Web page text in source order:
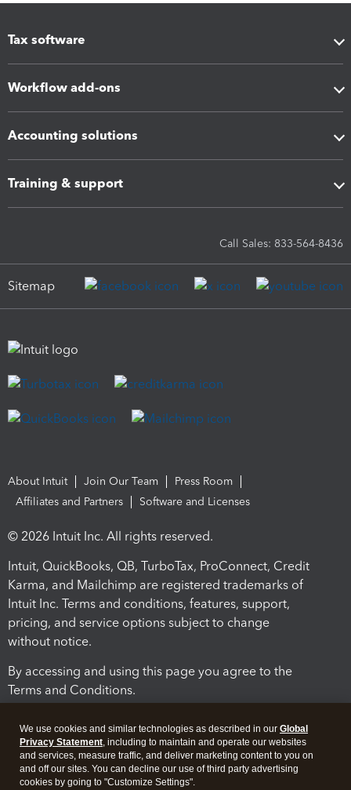
Tax software
Workflow add-ons
Accounting solutions
Training & support
Call Sales: 833-564-8436
Sitemap
About Intuit Join Our Team
Press Room
Affiliates and Partners
Software and Licenses
© 2026 Intuit Inc. All rights reserved.
Intuit, QuickBooks, QB, TurboTax, ProConnect, Credit
Karma, and Mailchimp are registered trademarks of
Intuit Inc. Terms and conditions, features, support,
pricing, and service options subject to change
without notice.
By accessing and using this page you agree to the
Terms and Conditions.
We use cookies and similar technologies as described in our Global
Privacy Statement, including to maintain and operate our websites
and services, measure traffic, and deliver marketing content to you on
and off our sites. You can decline our use of third party advertising
cookies by going to "Customize Settings".